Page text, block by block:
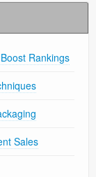
Rankings
Sales